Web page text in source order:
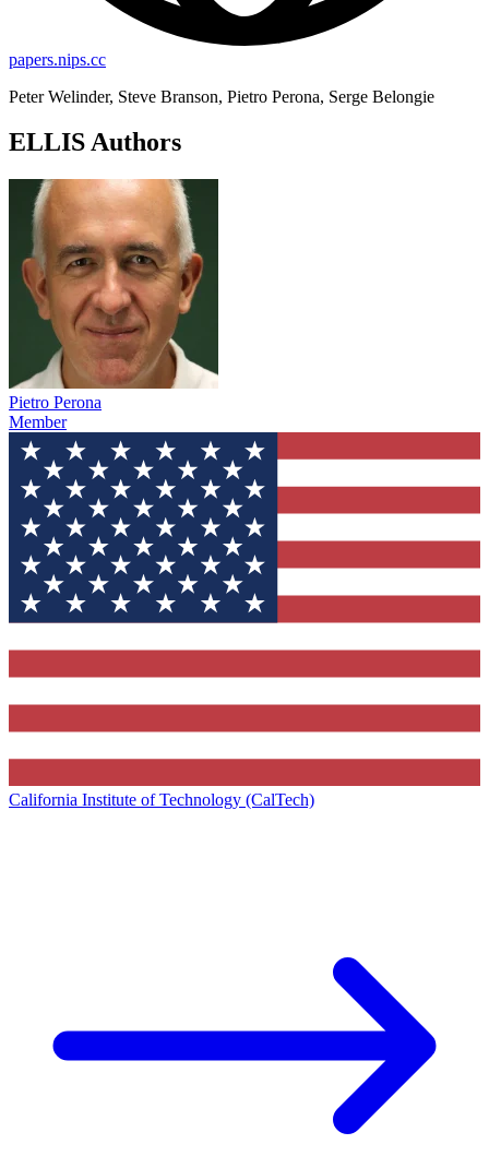
papers.nips.cc
Peter Welinder, Steve Branson, Pietro Perona, Serge Belongie
ELLIS Authors
Pietro Perona
Member
California Institute of Technology (CalTech)